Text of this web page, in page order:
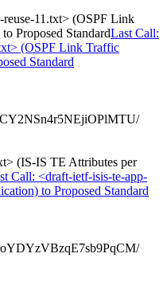
11.txt> (OSPF Link
Proposed StandardLast Call:
(OSPF Link Traffic
Standard
(IS-IS TE Attributes per
Call: <draft-ietf-isis-te-app-
to Proposed Standard